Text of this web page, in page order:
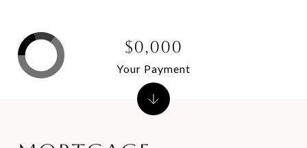
$0,000
Your Payment